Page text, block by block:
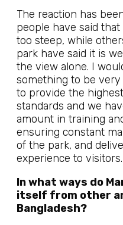
The reaction has
people have said
too steep, while
park have said it is
the view alone. I
something to be very
to provide the
standards and we
amount in training
ensuring constant
of the park, and
experience to visitors.
In what ways do
itself from other
Bangladesh?